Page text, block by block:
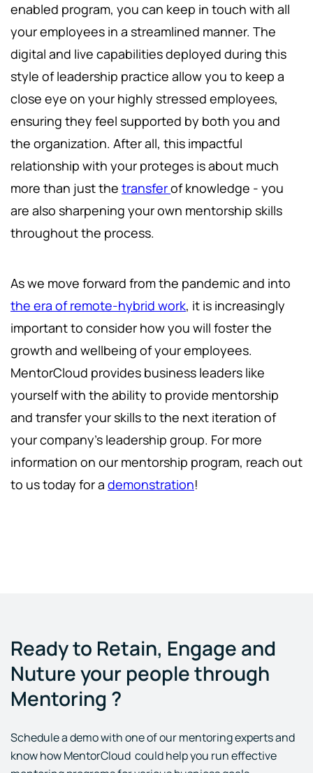
enabled program, you can keep in touch with all
your employees in a streamlined manner. The
digital and live capabilities deployed during this
style of leadership practice allow you to keep a
close eye on your highly stressed employees,
ensuring they feel supported by both you and
the organization. After all, this impactful
relationship with your proteges is about much
more than just the transferof knowledge - you
are also sharpening your own mentorship skills
throughout the process.
As we move forward from the pandemic and into
the era of remote-hybrid work, it is increasingly
important to consider how you will foster the
growth and wellbeing of your employees.
MentorCloud provides business leaders like
yourself with the ability to provide mentorship
and transfer your skills to the next iteration of
your company’s leadership group. For more
information on our mentorship program, reach out
to us today for a demonstration!
Ready to Retain, Engage and
Nuture your people through
Mentoring ?
Schedule a demo with one of our mentoring experts and
know how MentorCloud could help you run effective